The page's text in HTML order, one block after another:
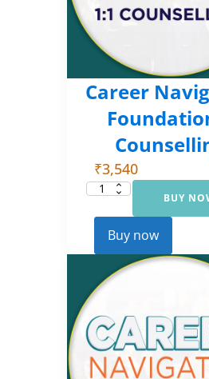
Career
₹3,540
Career
Foundational
Counselling
quantity
BUY
Buy now